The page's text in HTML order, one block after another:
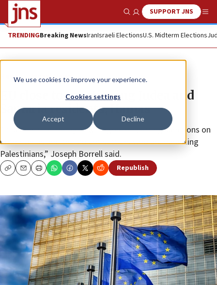
We use cookies to improve your experience.
Cookies settings
Accept Decline
Show SearchSUPPORT JNS
TRENDINGBreaking NewsIranIsraeli ElectionsU.S. Midterm Elections
News Israel News
EU close to sanctioning Judea and
Samaria residents, Hamas
“It seems that today all will agree on putting sanctions on
both Hamas and the violent settlers who are harassing
Palestinians,” Joseph Borrell said.
CopyEmailPrint Republish